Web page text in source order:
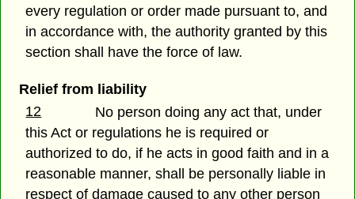
every regulation or order made pursuant to, and
in accordance with, the authority granted by this
section shall have the force of law.
Relief from liability
12
No person doing any act that, under
this Act or regulations he is required or
authorized to do, if he acts in good faith and in a
reasonable manner, shall be personally liable in
respect of damage caused to any other person